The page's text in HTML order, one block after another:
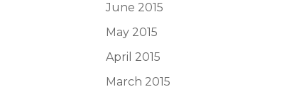
June 2015
May 2015
April 2015
March 2015